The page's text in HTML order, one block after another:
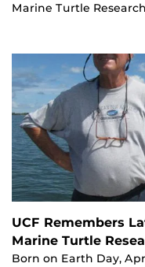
Marine Turtle
UCF Remembers
Marine Turtle
Born on Earth Day,